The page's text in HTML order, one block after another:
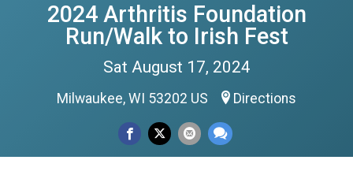
2024 Arthritis Foundation
Run/Walk to Irish Fest
Sat August 17, 2024
Milwaukee, WI 53202 US Directions